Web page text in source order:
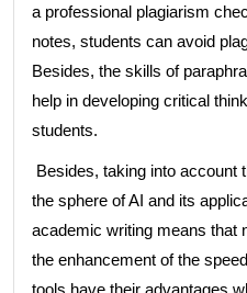
a professional plagiarism
notes, students can avoid
Besides, the skills of
help in developing critical
students.
Besides, taking into account
the sphere of AI and its
academic writing means that
the enhancement of the
tools have their advantages